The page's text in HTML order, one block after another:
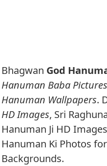
Bhagwan God
Hanuman Baba Pictures
Hanuman Wallpapers.
HD Images, Sri
Hanuman Ji HD
Hanuman Ki Photos
Backgrounds.